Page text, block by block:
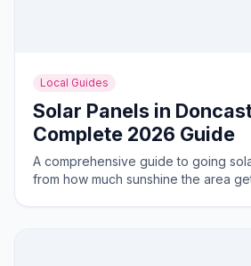
Local Guides
Solar Panels in
Complete 2026 Guide
A comprehensive guide to going
from how much sunshine the area